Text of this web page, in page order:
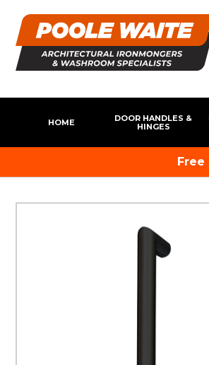
HOME
DOOR HANDLES &
HINGES